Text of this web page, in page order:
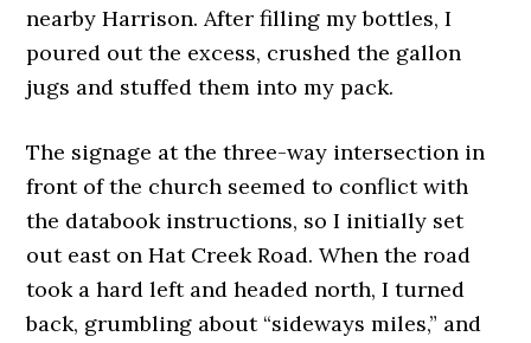
nearby Harrison. After filling my bottles, I
poured out the excess, crushed the gallon
jugs and stuffed them into my pack.
The signage at the three-way intersection in
front of the church seemed to conflict with
the databook instructions, so I initially set
out east on Hat Creek Road. When the road
took a hard left and headed north, I turned
back, grumbling about “sideways miles,” and